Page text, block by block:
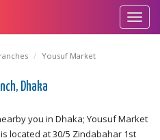
Yousuf Market
Dhaka
you in Dhaka; Yousuf Market
located at 30/5 Zindabahar 1st